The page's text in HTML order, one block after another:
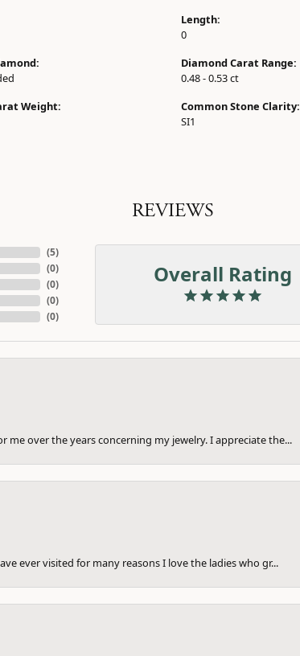
Weight:
Length:
0
Diamond Carat Range:
0.48 - 0.53 ct
Common Stone Clarity:
SI1
REVIEWS
(5)
(0)
(0)
(0)
(0)
Overall Rating
me over the years concerning my jewelry. I appreciate the...
ever visited for many reasons I love the ladies who gr...